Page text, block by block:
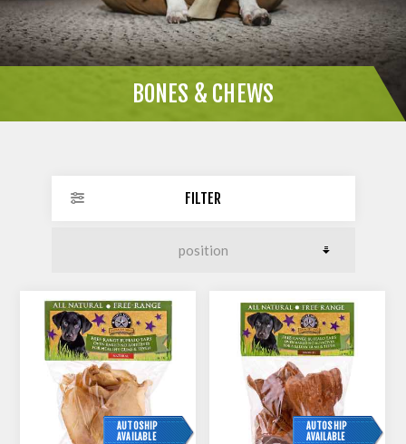
BONES & CHEWS
FILTER
AUTOSHIP
AVAILABLE
AUTOSHIP
AVAILABLE